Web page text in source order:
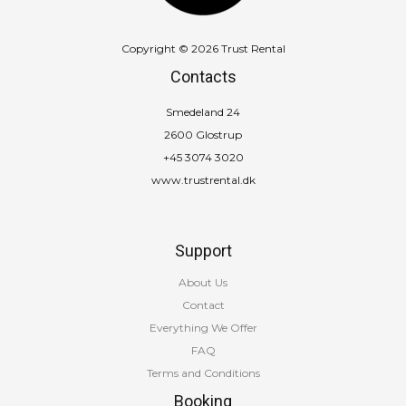
Copyright © 2026 Trust Rental
Contacts
Smedeland 24
2600 Glostrup
+45 3074 3020
www.trustrental.dk
Support
About Us
Contact
Everything We Offer
FAQ
Terms and Conditions
Booking